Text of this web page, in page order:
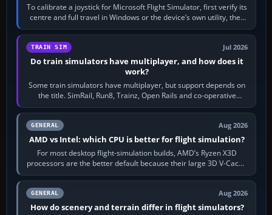
To calibrate a joystick for Microsoft Flight Simulator, first verify its
centre and full travel in Windows or the device’s own utility, then
bind…
TRAIN SIM Jul 2026
Do train simulators have multiplayer, and how does it
work?
Some train simulators have multiplayer, but support depends on
the title. SimRail, Run8, Trainz, Open Rails and co-operative
railway sandboxes can be…
GENERAL Aug 2026
AMD vs Intel: which CPU is better for flight simulation?
For most desktop flight-simulation builds, AMD’s Ryzen X3D
processors are the better default because their large 3D V-Cache
often helps CPU-bound…
GENERAL Aug 2026
How do scenery and terrain differ in flight simulators?